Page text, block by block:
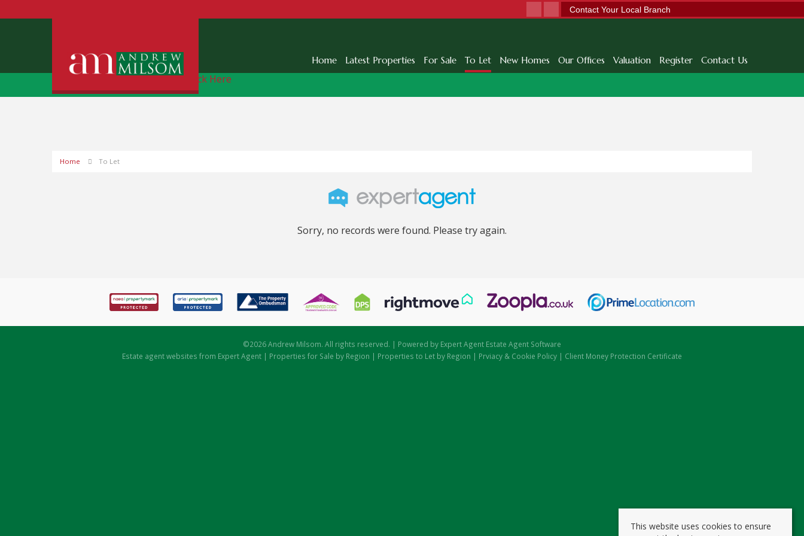
Contact Your Local Branch
Home Latest Properties For Sale To Let New Homes Our Offices Valuation Register Contact Us
Free Instant Online Valuation Click Here
Home To Let
Sorry, no records were found. Please try again.
©2026 Andrew Milsom. All rights reserved. | Powered by Expert Agent Estate Agent Software
Estate agent websites from Expert Agent | Properties for Sale by Region | Properties to Let by Region | Prviacy & Cookie Policy | Client Money Protection Certificate
This website uses cookies to ensure